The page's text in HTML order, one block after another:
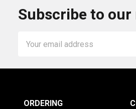
Subscribe to
Address
ORDERING